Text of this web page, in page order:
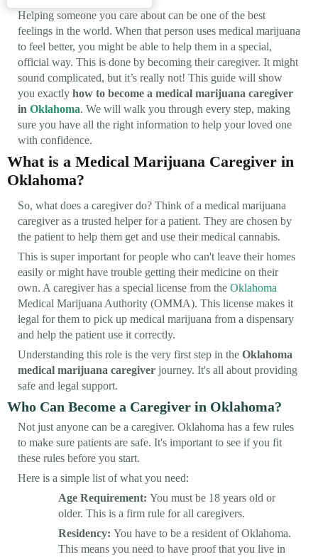
Helping someone you care about can be one of the best
feelings in the world. When that person uses medical marijuana
to feel better, you might be able to help them in a special,
official way. This is done by becoming their caregiver. It might
sound complicated, but it’s really not! This guide will show
you exactly how to become a medical marijuana caregiver
in Oklahoma. We will walk you through every step, making
sure you have all the right information to help your loved one
with confidence.
What is a Medical Marijuana Caregiver in
Oklahoma?
So, what does a caregiver do? Think of a medical marijuana
caregiver as a trusted helper for a patient. They are chosen by
the patient to help them get and use their medical cannabis.
This is super important for people who can't leave their homes
easily or might have trouble getting their medicine on their
own. A caregiver has a special license from the Oklahoma
Medical Marijuana Authority (OMMA). This license makes it
legal for them to pick up medical marijuana from a dispensary
and help the patient use it correctly.
Understanding this role is the very first step in the Oklahoma
medical marijuana caregiver journey. It's all about providing
safe and legal support.
Who Can Become a Caregiver in Oklahoma?
Not just anyone can be a caregiver. Oklahoma has a few rules
to make sure patients are safe. It's important to see if you fit
these rules before you start.
Here is a simple list of what you need:
Age Requirement: You must be 18 years old or
older. This is a firm rule for all caregivers.
Residency: You have to be a resident of Oklahoma.
This means you need to have proof that you live in